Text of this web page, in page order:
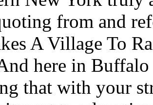
from and
A Village To
here in
that with your